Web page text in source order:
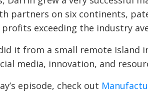
partners on six continents,
exceeding the industry
it from a small remote Island
media, innovation, and
episode, check out